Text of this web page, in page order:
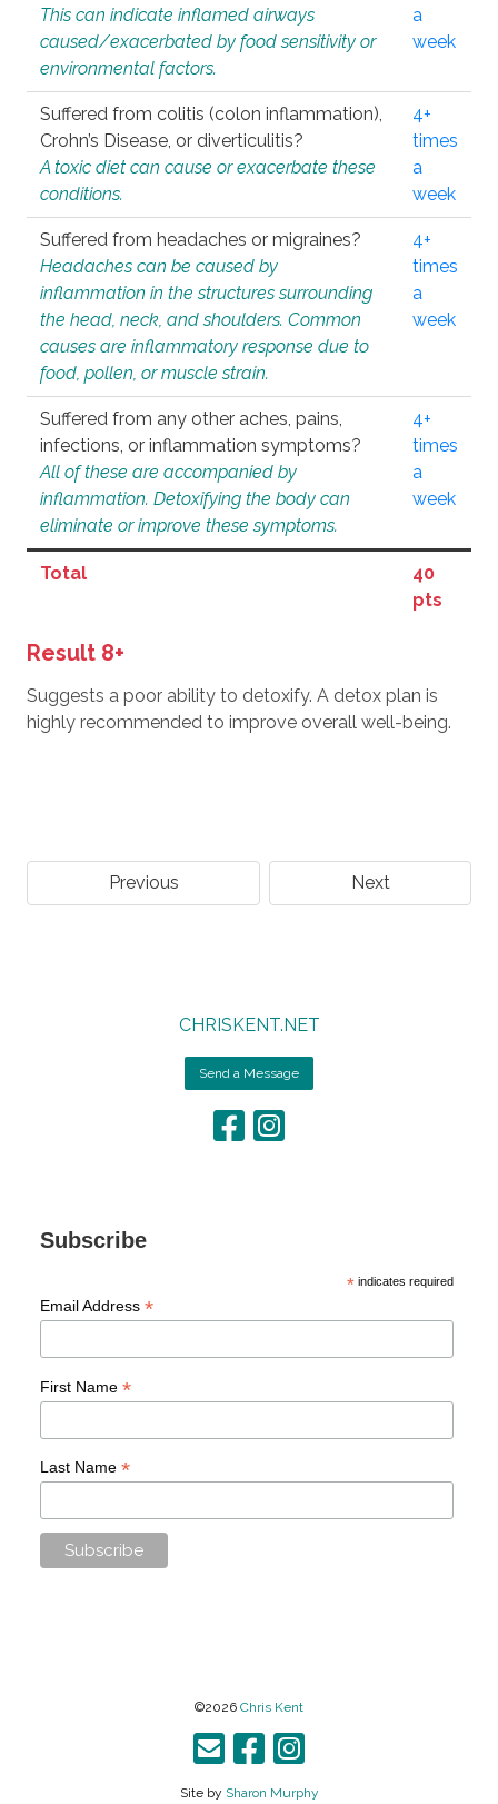
This can indicate inflamed airways
caused/exacerbated by food sensitivity or
environmental factors.
a
week
Suffered from colitis (colon inflammation),
Crohn’s Disease, or diverticulitis?
A toxic diet can cause or exacerbate these
conditions.
4+
times
a
week
Suffered from headaches or migraines?
Headaches can be caused by
inflammation in the structures surrounding
the head, neck, and shoulders. Common
causes are inflammatory response due to
food, pollen, or muscle strain.
4+
times
a
week
Suffered from any other aches, pains,
infections, or inflammation symptoms?
All of these are accompanied by
inflammation. Detoxifying the body can
eliminate or improve these symptoms.
4+
times
a
week
Total
40
pts
Result 8+
Suggests a poor ability to detoxify. A detox plan is
highly recommended to improve overall well-being.
Previous Next
CHRISKENT.NET
Send a Message
Subscribe
* indicates required
Email Address *
First Name *
Last Name *
©2026 Chris Kent
Site by Sharon Murphy